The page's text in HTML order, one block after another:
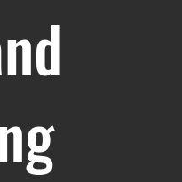
confidence building